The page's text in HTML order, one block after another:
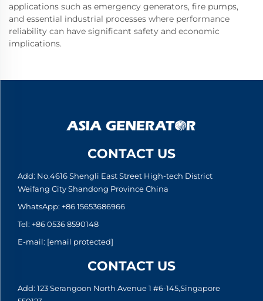
applications such as emergency generators, fire pumps,
and essential industrial processes where performance
reliability can have significant safety and economic
implications.
CONTACT US
Add: No.4616 Shengli East Street High-tech District
Weifang City Shandong Province China
WhatsApp: +86 15653686966
Tel: +86 0536 8590148
E-mail: [email protected]
CONTACT US
Add: 123 Serangoon North Avenue 1 #6-145,Singapore